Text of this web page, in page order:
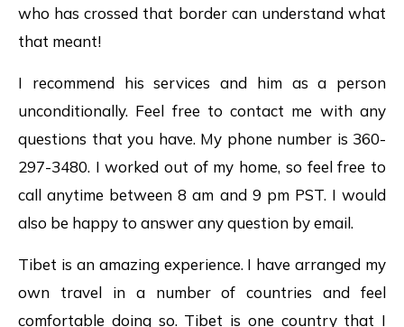
who has crossed that border can understand what
that meant!
I recommend his services and him as a person
unconditionally. Feel free to contact me with any
questions that you have. My phone number is 360-
297-3480. I worked out of my home, so feel free to
call anytime between 8 am and 9 pm PST. I would
also be happy to answer any question by email.
Tibet is an amazing experience. I have arranged my
own travel in a number of countries and feel
comfortable doing so. Tibet is one country that I